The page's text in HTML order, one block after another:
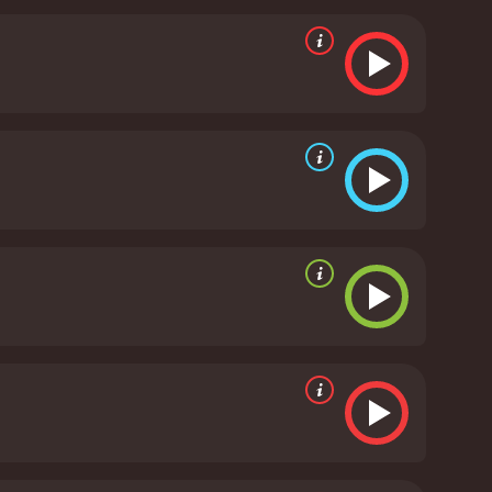
themes revolve around loyalty, family, and
and sacrifices of law enforcement
job of conveying the dread and tension of the
In conclusion,
on the border. It is a movie filled with action,
film is a must-watch for anyone who enjoys a
enforcement on the Mexican border.